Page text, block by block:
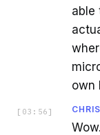
able
own
[ 03:56 ]
Wow.